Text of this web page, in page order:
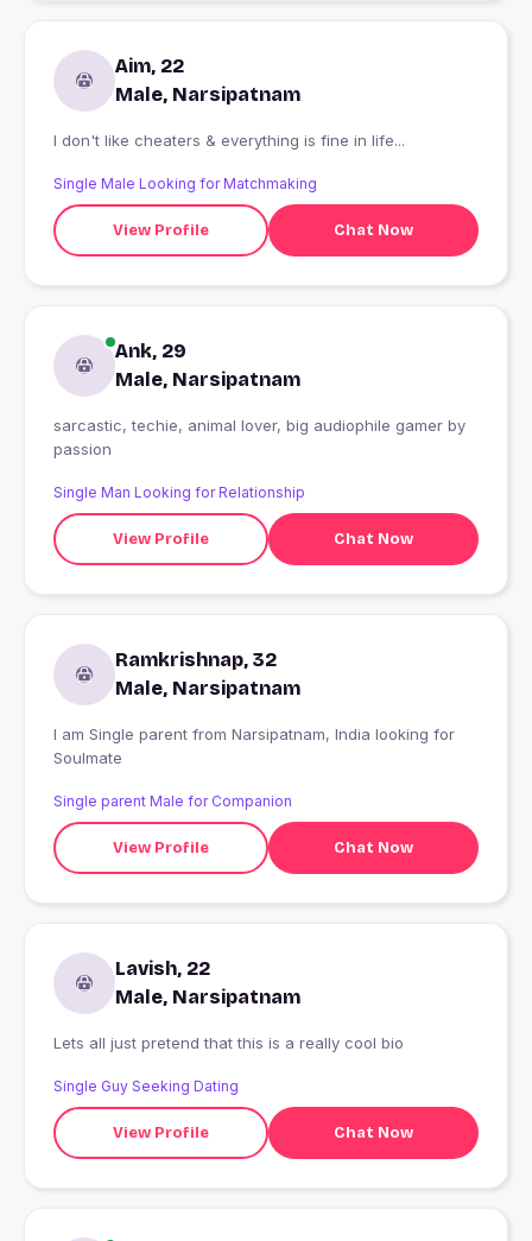
Aim, 22
Male, Narsipatnam
I don't like cheaters & everything is fine in life...
Single Male Looking for Matchmaking
View Profile Chat Now
Ank, 29
Male, Narsipatnam
sarcastic, techie, animal lover, big audiophile gamer by
passion
Single Man Looking for Relationship
View Profile Chat Now
Ramkrishnap, 32
Male, Narsipatnam
I am Single parent from Narsipatnam, India looking for
Soulmate
Single parent Male for Companion
View Profile Chat Now
Lavish, 22
Male, Narsipatnam
Lets all just pretend that this is a really cool bio
Single Guy Seeking Dating
View Profile Chat Now